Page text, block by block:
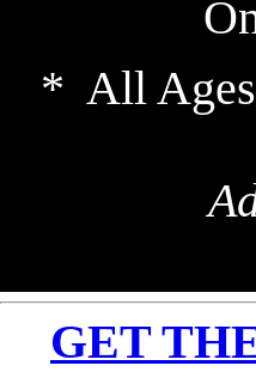
* All
GET